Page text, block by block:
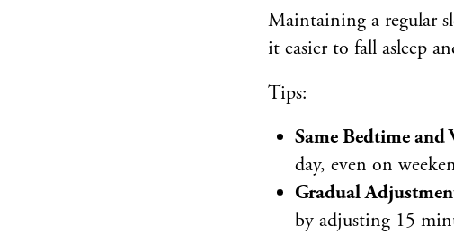
Maintaining a regular
it easier to fall asleep
Tips:
Same Bedtime and
day, even on
Gradual
by adjusting 15